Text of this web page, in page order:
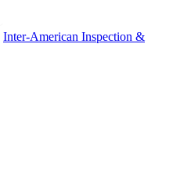
Inter-American Inspection &